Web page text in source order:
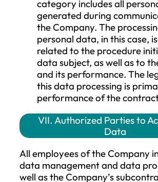
Any personal data can
under a single legal basis
(i.e., the one on which the
informed when the
collected), but it is
legal bases for the same
However, a change in legal
allowed only when, for
subject withdraws
still needs to process the
based on another legal
the data subject must be
informed about the new